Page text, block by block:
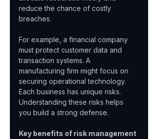
reduce the chance of costly
breaches.
For example, a financial company
must protect customer data and
transaction systems. A
manufacturing firm might focus on
securing operational technology.
Each business has unique risks.
Understanding these risks helps
you build a strong defense.
Key benefits of risk management